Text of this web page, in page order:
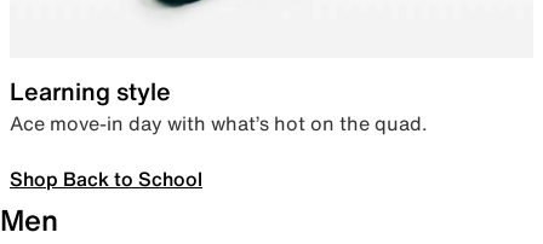
Learning style
Ace move-in day with what’s hot on the quad.
Shop Back to School
Men